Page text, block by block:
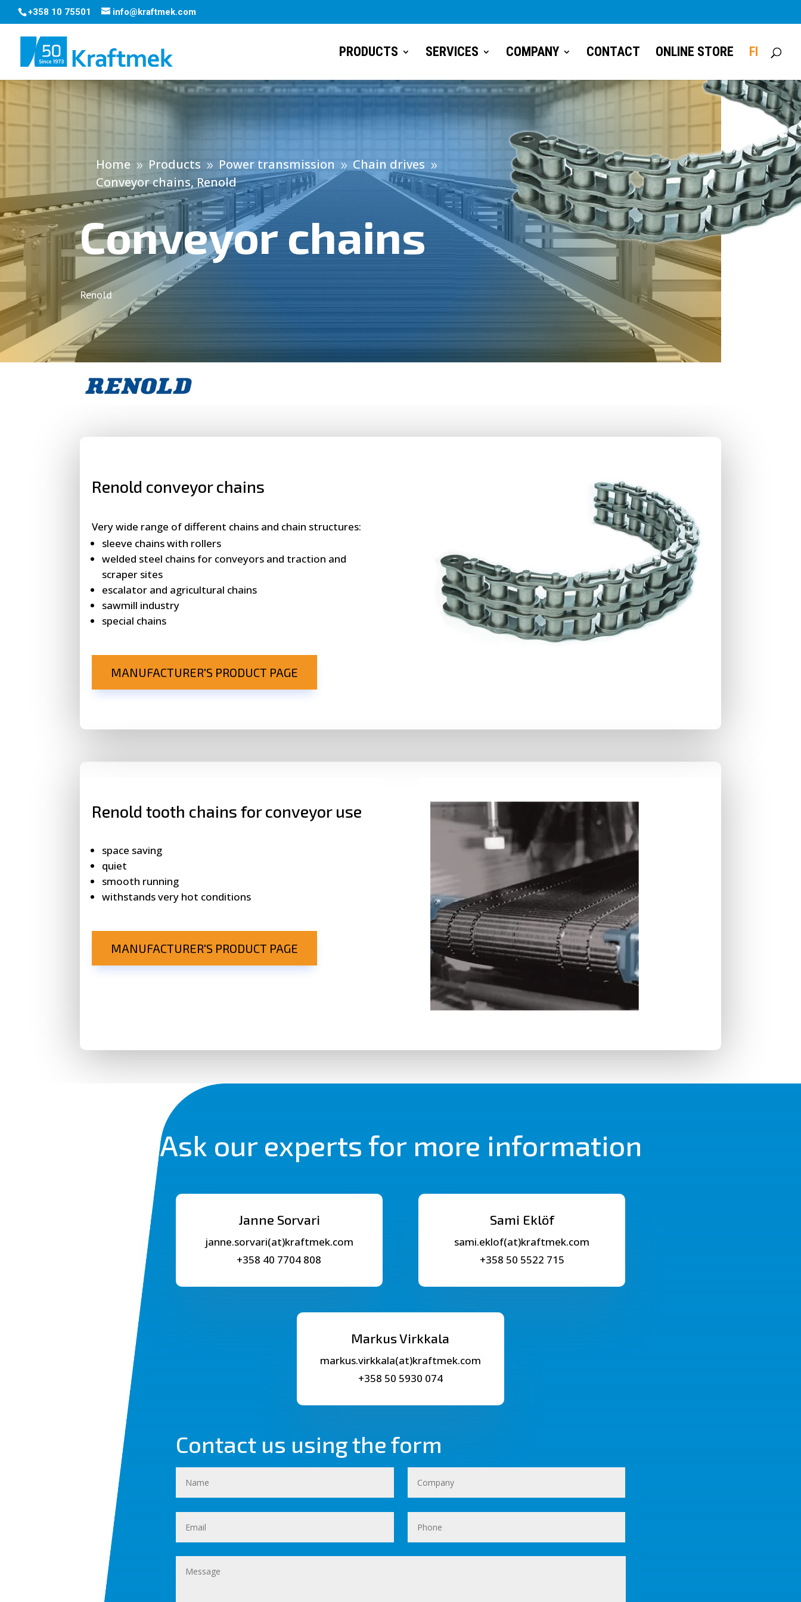
+358 10 75501 info@kraftmek.com
PRODUCTS SERVICES COMPANY CONTACT ONLINE STORE FI
Home 9 Products 9 Power transmission 9 Chain drives 9
Conveyor chains, Renold
Conveyor chains
Renold
Renold conveyor chains
Very wide range of different chains and chain structures:
sleeve chains with rollers
welded steel chains for conveyors and traction and
scraper sites
escalator and agricultural chains
sawmill industry
special chains
MANUFACTURER'S PRODUCT PAGE
Renold tooth chains for conveyor use
space saving
quiet
smooth running
withstands very hot conditions
MANUFACTURER'S PRODUCT PAGE
Ask our experts for more information
Janne Sorvari
janne.sorvari(at)kraftmek.com
+358 40 7704 808
Sami Eklöf
sami.eklof(at)kraftmek.com
+358 50 5522 715
Markus Virkkala
markus.virkkala(at)kraftmek.com
+358 50 5930 074
Contact us using the form